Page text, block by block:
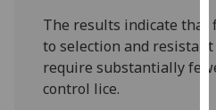
The results indicate that
to selection and
require substantially
control lice.